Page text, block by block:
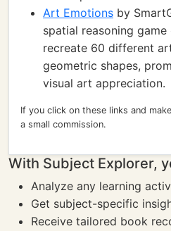
Art Emotions by
spatial reasoning
recreate 60 different
geometric shapes,
visual art appreciation.
If you click on these links and
a small commission.
With Subject Explorer,
Analyze any learning
Get subject-specific
Receive tailored book